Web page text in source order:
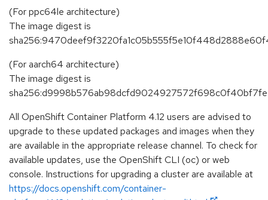
(For ppc64le architecture)
The image digest is
(For aarch64 architecture)
The image digest is
All OpenShift Container Platform 4.12 users are advised to
upgrade to these updated packages and images when they
are available in the appropriate release channel. To check for
available updates, use the OpenShift CLI (oc) or web
console. Instructions for upgrading a cluster are available at
https://docs.openshift.com/container-